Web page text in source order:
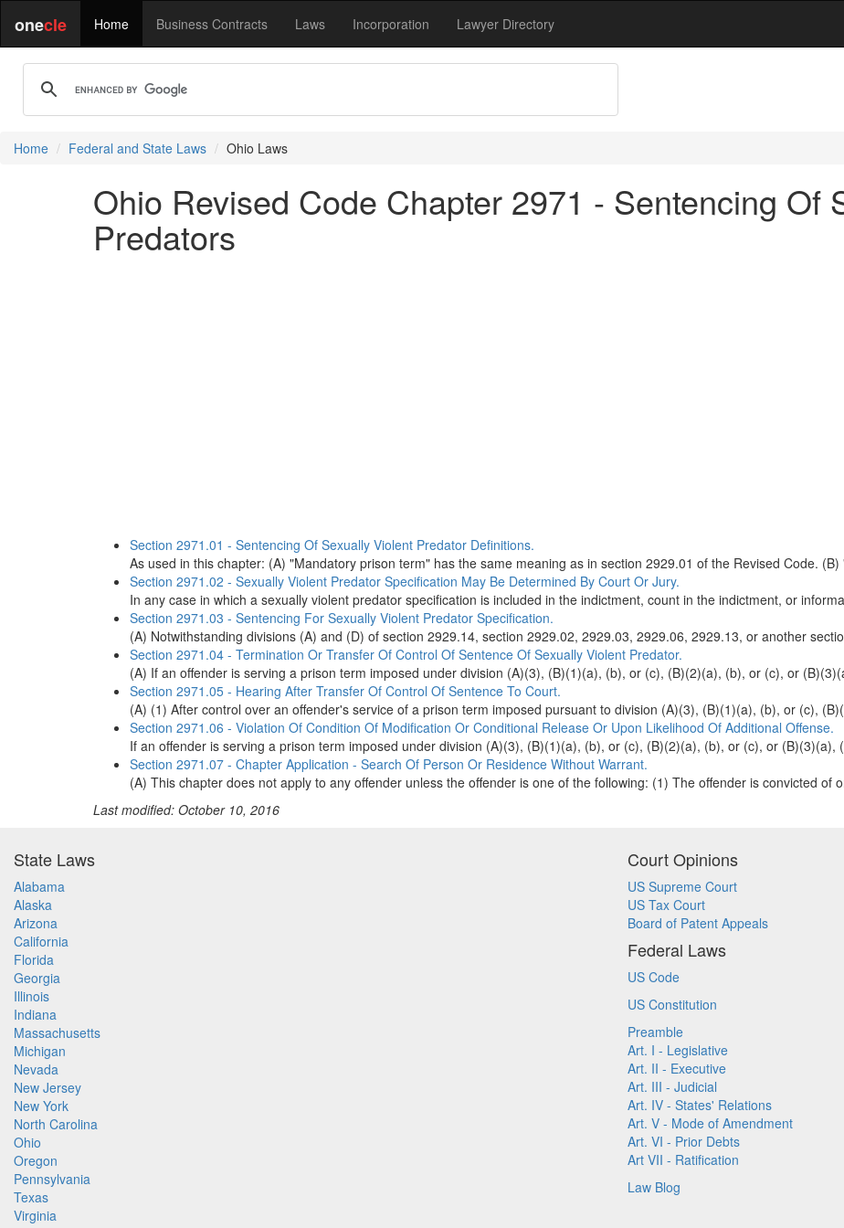
onecle Home Business Contracts Laws Incorporation Lawyer Directory
Home Federal and State Laws Ohio Laws
Ohio Revised Code Chapter 2971 - Sentencing Of
Predators
Section 2971.01 - Sentencing Of Sexually Violent Predator Definitions.
As used in this chapter: (A) "Mandatory prison term" has the same meaning as in section 2929.01 of the Revised Code.
Section 2971.02 - Sexually Violent Predator Specification May Be Determined By Court Or Jury.
In any case in which a sexually violent predator specification is included in the indictment, count in the indictment, or
Section 2971.03 - Sentencing For Sexually Violent Predator Specification.
(A) Notwithstanding divisions (A) and (D) of section 2929.14, section 2929.02, 2929.03, 2929.06, 2929.13, or another
Section 2971.04 - Termination Or Transfer Of Control Of Sentence Of Sexually Violent Predator.
(A) If an offender is serving a prison term imposed under division (A)(3), (B)(1)(a), (b), or (c), (B)(2)(a), (b), or (c), or
Section 2971.05 - Hearing After Transfer Of Control Of Sentence To Court.
(A) (1) After control over an offender's service of a prison term imposed pursuant to division (A)(3), (B)(1)(a), (b), or (c),
Section 2971.06 - Violation Of Condition Of Modification Or Conditional Release Or Upon Likelihood Of Additional Offense.
If an offender is serving a prison term imposed under division (A)(3), (B)(1)(a), (b), or (c), (B)(2)(a), (b), or (c), or (B)(3)(a),
Section 2971.07 - Chapter Application - Search Of Person Or Residence Without Warrant.
(A) This chapter does not apply to any offender unless the offender is one of the following: (1) The offender is convicted of
Last modified: October 10, 2016
State Laws
Alabama
Alaska
Arizona
California
Florida
Georgia
Illinois
Indiana
Massachusetts
Michigan
Nevada
New Jersey
New York
North Carolina
Ohio
Oregon
Pennsylvania
Texas
Virginia
Court Opinions
US Supreme Court
US Tax Court
Board of Patent Appeals
Federal Laws
US Code
US Constitution
Preamble
Art. I - Legislative
Art. II - Executive
Art. III - Judicial
Art. IV - States' Relations
Art. V - Mode of Amendment
Art. VI - Prior Debts
Art VII - Ratification
Law Blog